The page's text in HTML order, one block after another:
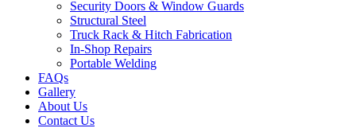
Security Doors & Window Guards
Structural Steel
Truck Rack & Hitch Fabrication
In-Shop Repairs
Portable Welding
FAQs
Gallery
About Us
Contact Us